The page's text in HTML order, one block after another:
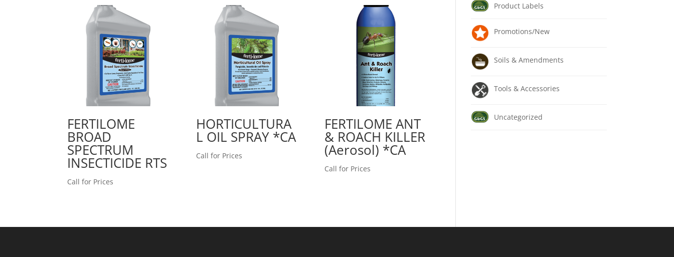
FERTILOME
BROAD
SPECTRUM
INSECTICIDE RTS
Call for Prices
HORTICULTURA
L OIL SPRAY *CA
Call for Prices
FERTILOME ANT
& ROACH KILLER
(Aerosol) *CA
Call for Prices
Product Labels
Promotions/New
Soils & Amendments
Tools & Accessories
Uncategorized